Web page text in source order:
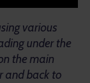
various
under the
the main
and back to